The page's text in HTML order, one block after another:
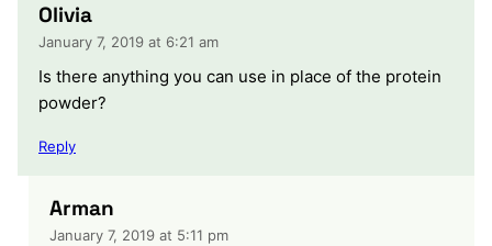
Olivia
January 7, 2019 at 6:21 am
Is there anything you can use in place of the protein
powder?
Reply
Arman
January 7, 2019 at 5:11 pm